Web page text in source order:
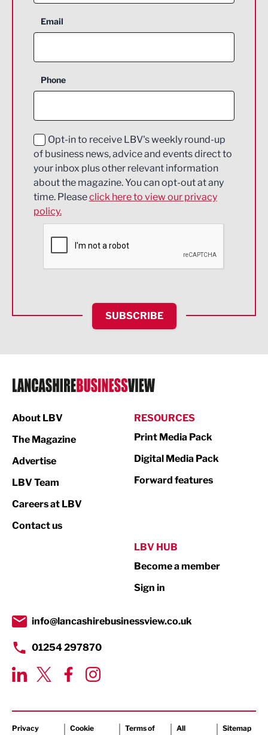
Aerospace
Construction
Education and Skills
Energy
Engineering
Environmental
Financial Services
HR and Recruitment
IT and Technology
Legal Services
Logistics
Print
Property
Transport & Motoring
Email
Phone
Opt-in to receive LBV's weekly round-up
of business news, advice and events direct to
your inbox plus other relevant information
about the magazine. You can opt-out at any
time. Pleaseclick here to view our privacy
policy.
SUBSCRIBE
About LBV
The Magazine
Advertise
LBV Team
Careers at LBV
Contact us
RESOURCES
Print Media Pack
Digital Media Pack
Forward features
LBV HUB
Become a member
Sign in
info@lancashirebusinessview.co.uk
01254 297870
Privacy
Cookie
Terms of
All
Sitemap